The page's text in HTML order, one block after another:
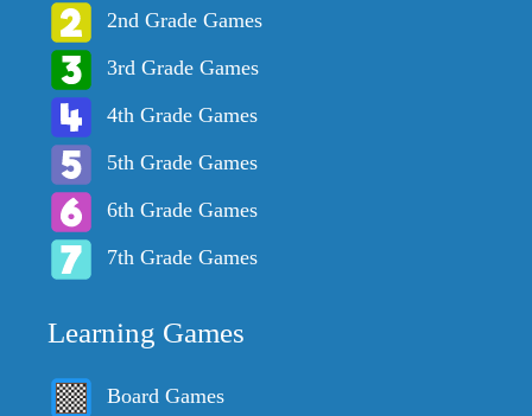
2nd Grade Games
3rd Grade Games
4th Grade Games
5th Grade Games
6th Grade Games
7th Grade Games
Learning Games
Board Games